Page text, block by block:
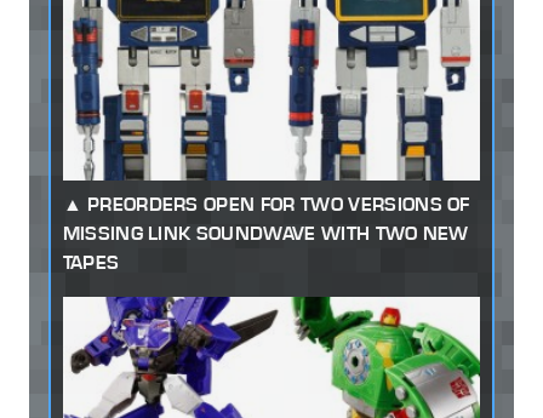
PREORDERS OPEN FOR TWO VERSIONS OF
MISSING LINK SOUNDWAVE WITH TWO NEW
TAPES